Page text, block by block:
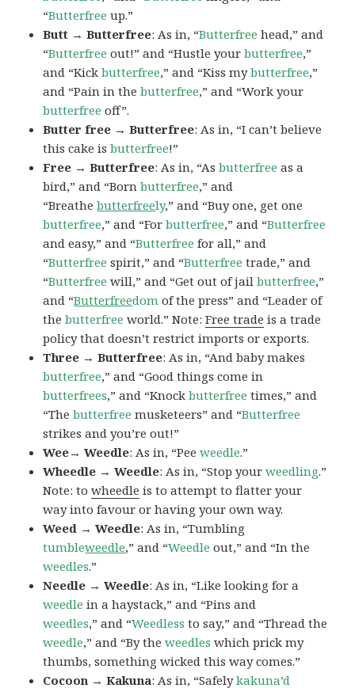
“Butterfree up.”
Butt → Butterfree: As in, “Butterfree head,” and
“Butterfree out!” and “Hustle yourbutterfree,”
and “Kickbutterfree,” and “Kiss mybutterfree,”
and “Pain in thebutterfree,” and “Work your
butterfree off”.
Butter free → Butterfree: As in, “I can’t believe
this cake isbutterfree!”
Free → Butterfree: As in, “Asbutterfree as a
bird,” and “Bornbutterfree,” and
“Breathebutterfreely,” and “Buy one, get one
butterfree,” and “Forbutterfree,” and “Butterfree
and easy,” and “Butterfree for all,” and
“Butterfree spirit,” and “Butterfree trade,” and
“Butterfree will,” and “Get out of jailbutterfree,”
and “Butterfreedom of the press” and “Leader of
thebutterfree world.” Note:Free trade is a trade
policy that doesn’t restrict imports or exports.
Three → Butterfree: As in, “And baby makes
butterfree,” and “Good things come in
butterfrees,” and “Knockbutterfree times,” and
“Thebutterfree musketeers” and “Butterfree
strikes and you’re out!”
Wee→ Weedle: As in, “Peeweedle.”
Wheedle → Weedle: As in, “Stop yourweedling.”
Note: towheedle is to attempt to flatter your
way into favour or having your own way.
Weed → Weedle: As in, “Tumbling
tumbleweedle,” and “Weedle out,” and “In the
weedles.”
Needle → Weedle: As in, “Like looking for a
weedle in a haystack,” and “Pins and
weedles,” and “Weedless to say,” and “Thread the
weedle,” and “By theweedles which prick my
thumbs, something wicked this way comes.”
Cocoon → Kakuna: As in, “Safelykakuna’d